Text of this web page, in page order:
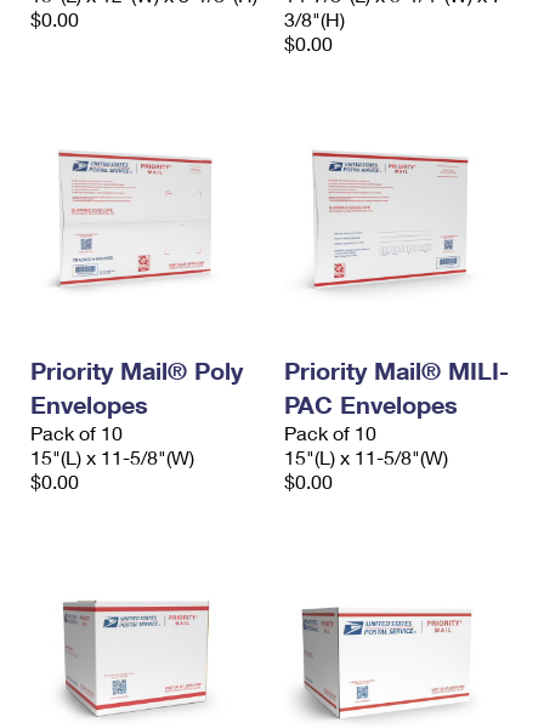
$0.00
3/8"(H)
$0.00
Priority Mail® Poly
Envelopes
Pack of 10
15"(L) x 11-5/8"(W)
$0.00
Priority Mail® MILI-
PAC Envelopes
Pack of 10
15"(L) x 11-5/8"(W)
$0.00